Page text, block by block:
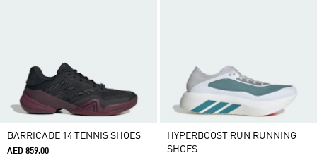
BARRICADE 14 TENNIS SHOES
AED 859.00
HYPERBOOST RUN RUNNING
SHOES